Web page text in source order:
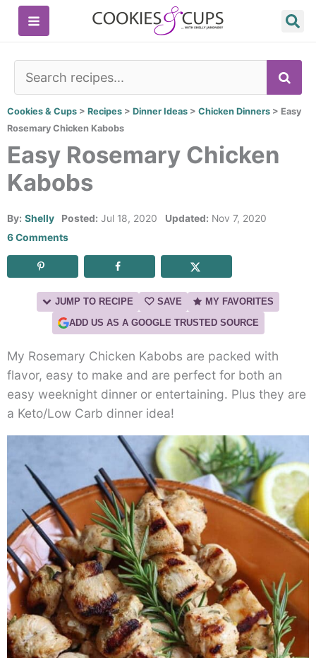
Skip
Cookies & Cups > Recipes > Dinner Ideas > Chicken Dinners > Easy
Rosemary Chicken Kabobs
Easy Rosemary Chicken
Kabobs
By: Shelly Posted: Jul 18, 2020 Updated: Nov 7, 2020
6 Comments
JUMP TO RECIPE SAVE
MY FAVORITES
ADD US AS A GOOGLE TRUSTED SOURCE
My Rosemary Chicken Kabobs are packed with
flavor, easy to make and are perfect for both an
easy weeknight dinner or entertaining. Plus they are
a Keto/Low Carb dinner idea!